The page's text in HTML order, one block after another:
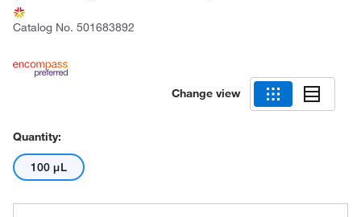
Catalog No. 501683892
Change view
Quantity:
100 μL